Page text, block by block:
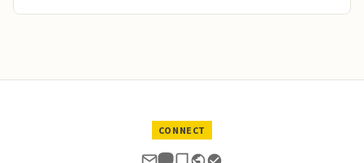
CONNECT